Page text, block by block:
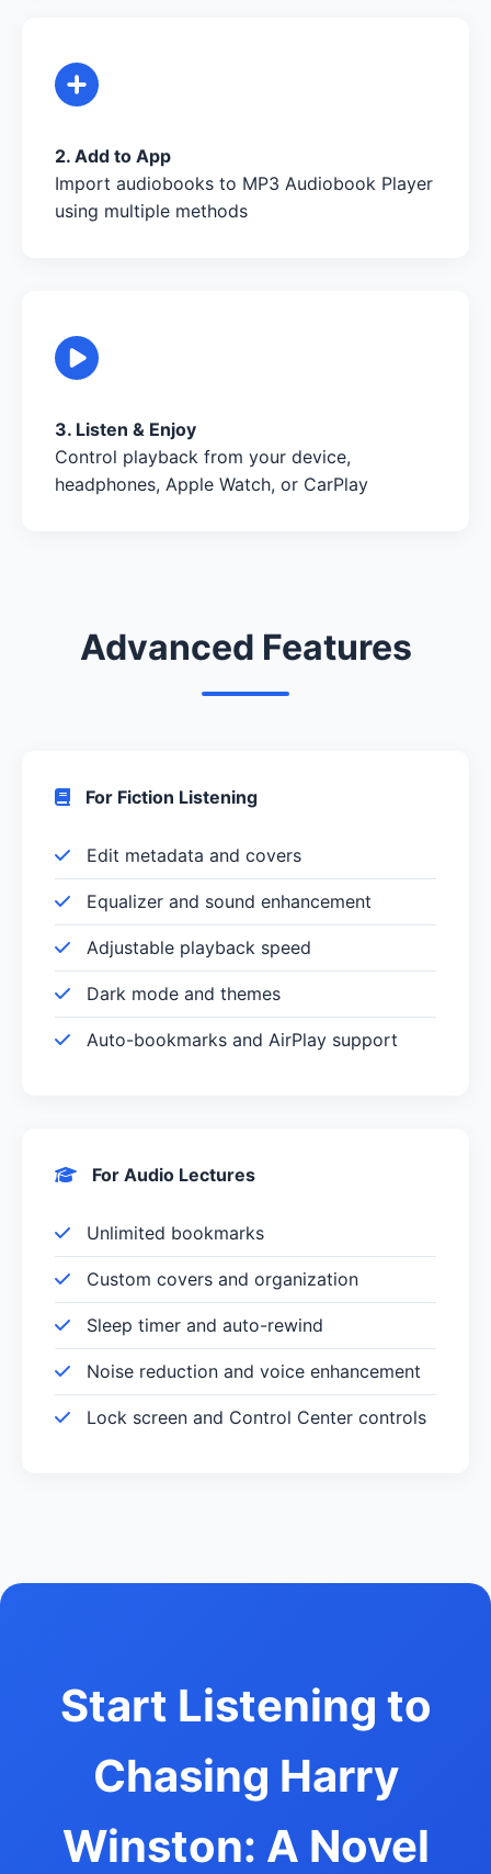
2. Add to App
Import audiobooks to MP3 Audiobook Player
using multiple methods
3. Listen & Enjoy
Control playback from your device,
headphones, Apple Watch, or CarPlay
Advanced Features
For Fiction Listening
Edit metadata and covers
Equalizer and sound enhancement
Adjustable playback speed
Dark mode and themes
Auto-bookmarks and AirPlay support
For Audio Lectures
Unlimited bookmarks
Custom covers and organization
Sleep timer and auto-rewind
Noise reduction and voice enhancement
Lock screen and Control Center controls
Start Listening to
Chasing Harry
Winston: A Novel